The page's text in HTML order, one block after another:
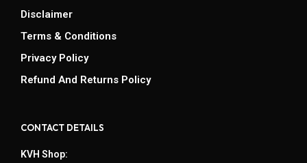
Disclaimer
Terms & Conditions
Privacy Policy
Refund And Returns Policy
CONTACT DETAILS
KVH Shop: